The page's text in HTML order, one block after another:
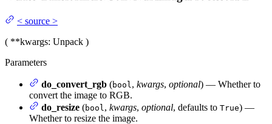
< source >
( **kwargs: Unpack )
Parameters
do_convert_rgb (bool , kwargs, optional) — Whether to
convert the image to RGB.
do_resize (bool , kwargs, optional, defaults to True) —
Whether to resize the image.